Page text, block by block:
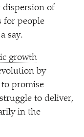
dispersion of
for people
say.
growth
by
promise
to deliver,
in the